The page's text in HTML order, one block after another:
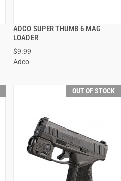
ADCO SUPER THUMB 6 MAG
LOADER
$9.99
Adco
QUICK VIEW
OUT OF STOCK